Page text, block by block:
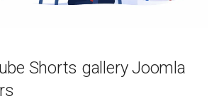
Shorts gallery Joomla